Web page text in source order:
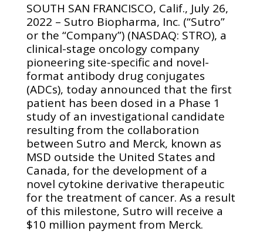
SOUTH SAN FRANCISCO, Calif., July 26,
2022 – Sutro Biopharma, Inc. (“Sutro”
or the “Company”) (NASDAQ: STRO), a
clinical-stage oncology company
pioneering site-specific and novel-
format antibody drug conjugates
(ADCs), today announced that the first
patient has been dosed in a Phase 1
study of an investigational candidate
resulting from the collaboration
between Sutro and Merck, known as
MSD outside the United States and
Canada, for the development of a
novel cytokine derivative therapeutic
for the treatment of cancer. As a result
of this milestone, Sutro will receive a
$10 million payment from Merck.